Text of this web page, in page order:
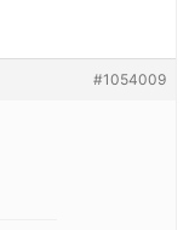
#1054009